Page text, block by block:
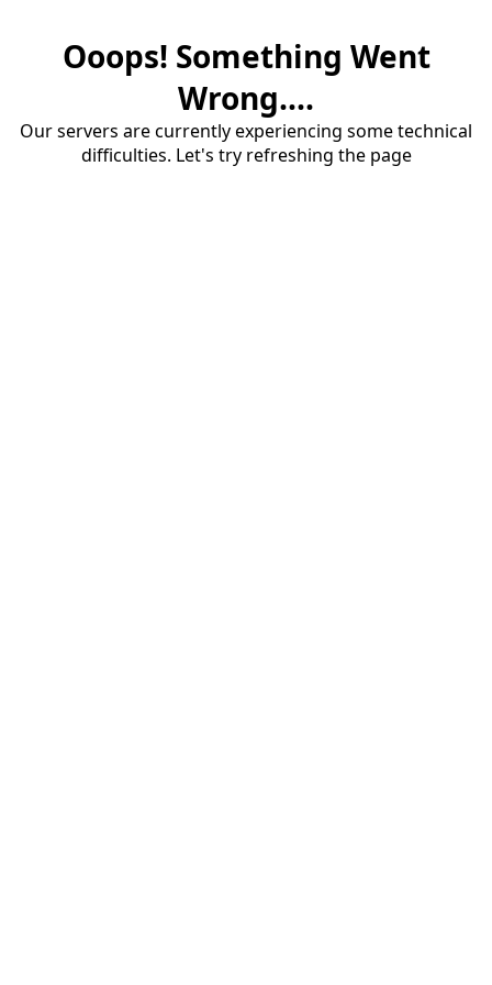
Ooops! Something Went
Wrong....
Our servers are currently experiencing some technical
difficulties. Let's try refreshing the page